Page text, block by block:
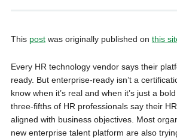
This postwas originally published on this
Every HR technology vendor says their
ready. But enterprise-ready isn’t a
know when it’s real and when it’s just a
three-fifths of HR professionals say their
aligned with business objectives. Most
new enterprise talent platform are also